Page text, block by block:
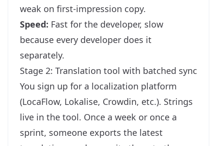
weak on first-impression copy.
Speed: Fast for the developer, slow
because every developer does it
separately.
Stage 2: Translation tool with batched sync
You sign up for a localization platform
(LocaFlow, Lokalise, Crowdin, etc.). Strings
live in the tool. Once a week or once a
sprint, someone exports the latest